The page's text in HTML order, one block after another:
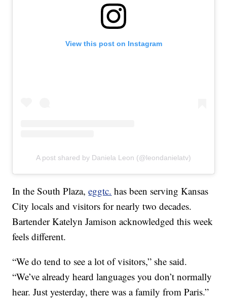
View this post on Instagram
A post shared by Daniela Leon (@leondanielatv)
In the South Plaza,eggtc. has been serving Kansas
City locals and visitors for nearly two decades.
Bartender Katelyn Jamison acknowledged this week
feels different.
“We do tend to see a lot of visitors,” she said.
“We’ve already heard languages you don’t normally
hear. Just yesterday, there was a family from Paris.”